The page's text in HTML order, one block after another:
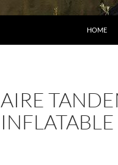
HOME
AIRE